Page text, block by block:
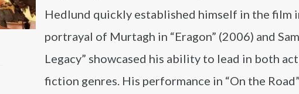
Hedlund quickly established himself in the film
portrayal of Murtagh in “Eragon” (2006) and
Legacy” showcased his ability to lead in both
fiction genres. His performance in “On the